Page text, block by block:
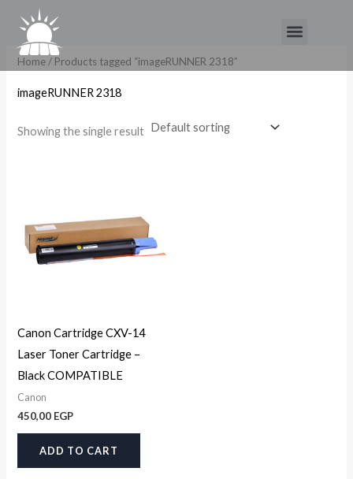
content
Menu
Home/ Products tagged “imageRUNNER 2318”
imageRUNNER 2318
Showing the single result
Canon Cartridge CXV-14
Laser Toner Cartridge –
Black COMPATIBLE
Canon
450,00 EGP
ADD TO CART